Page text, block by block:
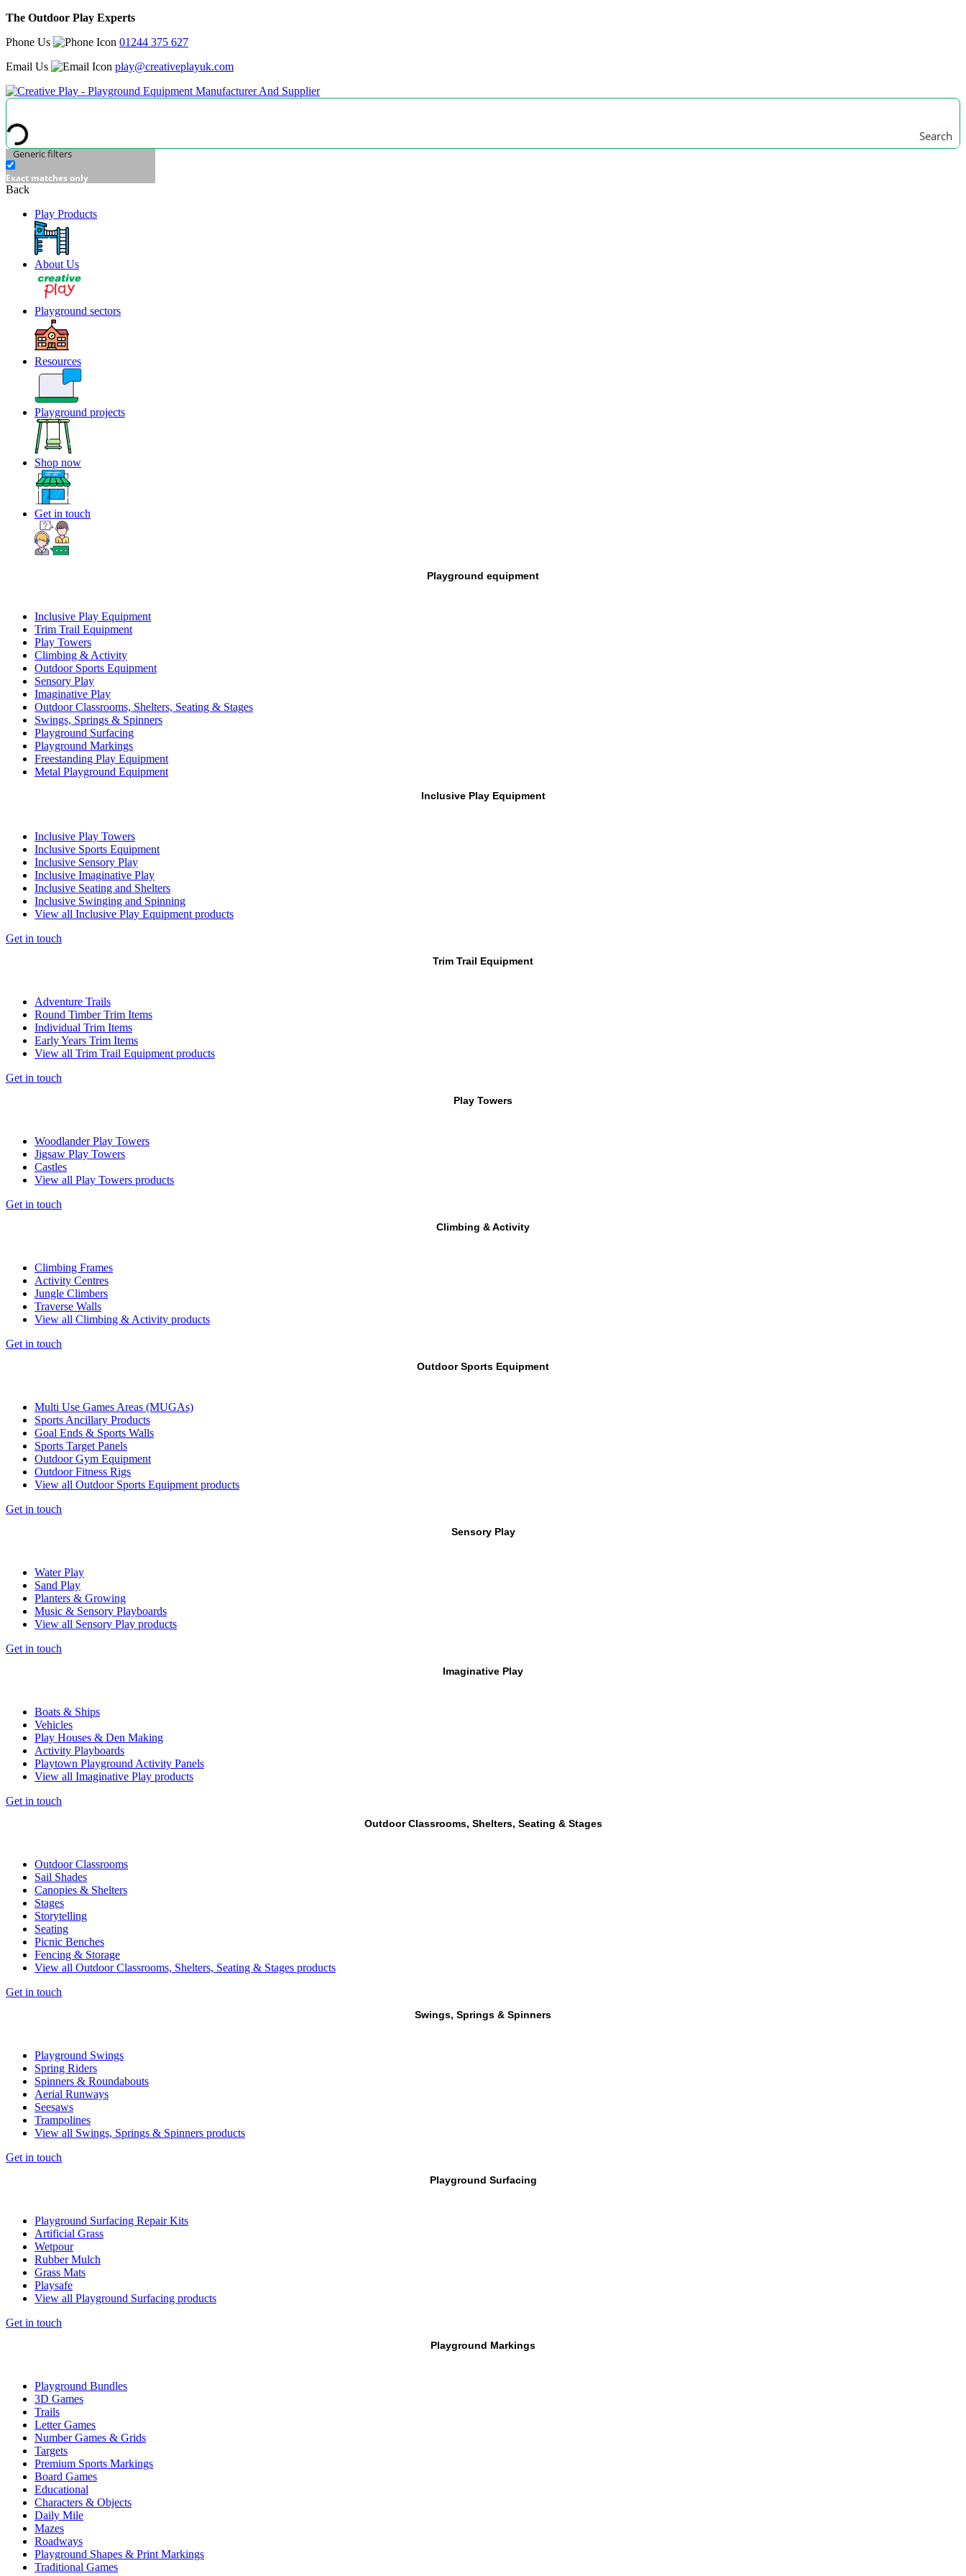
The Outdoor Play Experts
Phone Us
01244 375 627
Email Us
play@creativeplayuk.com
Search
Generic filters
Exact matches only
Back
Play Products
About Us
Playground sectors
Resources
Playground projects
Shop now
Get in touch
Playground equipment
Inclusive Play Equipment
Trim Trail Equipment
Play Towers
Climbing & Activity
Outdoor Sports Equipment
Sensory Play
Imaginative Play
Outdoor Classrooms, Shelters, Seating & Stages
Swings, Springs & Spinners
Playground Surfacing
Playground Markings
Freestanding Play Equipment
Metal Playground Equipment
Inclusive Play Equipment
Inclusive Play Towers
Inclusive Sports Equipment
Inclusive Sensory Play
Inclusive Imaginative Play
Inclusive Seating and Shelters
Inclusive Swinging and Spinning
View all Inclusive Play Equipment products
Get in touch
Trim Trail Equipment
Adventure Trails
Round Timber Trim Items
Individual Trim Items
Early Years Trim Items
View all Trim Trail Equipment products
Get in touch
Play Towers
Woodlander Play Towers
Jigsaw Play Towers
Castles
View all Play Towers products
Get in touch
Climbing & Activity
Climbing Frames
Activity Centres
Jungle Climbers
Traverse Walls
View all Climbing & Activity products
Get in touch
Outdoor Sports Equipment
Multi Use Games Areas (MUGAs)
Sports Ancillary Products
Goal Ends & Sports Walls
Sports Target Panels
Outdoor Gym Equipment
Outdoor Fitness Rigs
View all Outdoor Sports Equipment products
Get in touch
Sensory Play
Water Play
Sand Play
Planters & Growing
Music & Sensory Playboards
View all Sensory Play products
Get in touch
Imaginative Play
Boats & Ships
Vehicles
Play Houses & Den Making
Activity Playboards
Playtown Playground Activity Panels
View all Imaginative Play products
Get in touch
Outdoor Classrooms, Shelters, Seating & Stages
Outdoor Classrooms
Sail Shades
Canopies & Shelters
Stages
Storytelling
Seating
Picnic Benches
Fencing & Storage
View all Outdoor Classrooms, Shelters, Seating & Stages products
Get in touch
Swings, Springs & Spinners
Playground Swings
Spring Riders
Spinners & Roundabouts
Aerial Runways
Seesaws
Trampolines
View all Swings, Springs & Spinners products
Get in touch
Playground Surfacing
Playground Surfacing Repair Kits
Artificial Grass
Wetpour
Rubber Mulch
Grass Mats
Playsafe
View all Playground Surfacing products
Get in touch
Playground Markings
Playground Bundles
3D Games
Trails
Letter Games
Number Games & Grids
Targets
Premium Sports Markings
Board Games
Educational
Characters & Objects
Daily Mile
Mazes
Roadways
Playground Shapes & Print Markings
Traditional Games